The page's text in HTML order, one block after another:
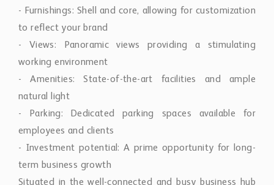
- Furnishings: Shell and core, allowing for customization
to reflect your brand
- Views: Panoramic views providing a stimulating
working environment
- Amenities: State-of-the-art facilities and ample
natural light
- Parking: Dedicated parking spaces available for
employees and clients
- Investment potential: A prime opportunity for long-
term business growth
Situated in the well-connected and busy business hub